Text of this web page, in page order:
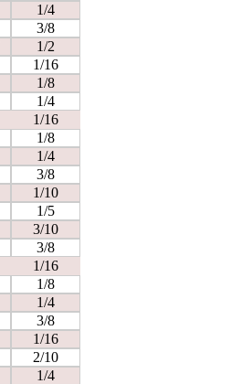
1/4
3/8
1/2
1/16
1/8
1/4
1/16
1/8
1/4
3/8
1/10
1/5
3/10
3/8
1/16
1/8
1/4
3/8
1/16
2/10
1/4